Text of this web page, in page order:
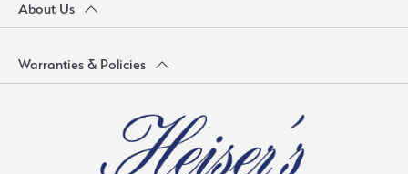
About Us
Warranties & Policies